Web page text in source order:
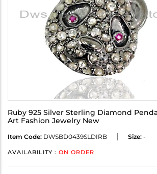
Ruby 925 Silver Sterling Diamond
Art Fashion Jewelry New
Item Code: DWSBD0439SLDIRB Size: -
AVAILABILITY : ON ORDER